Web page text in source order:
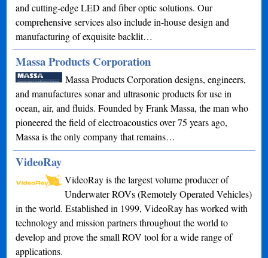
and cutting-edge LED and fiber optic solutions. Our
comprehensive services also include in-house design and
manufacturing of exquisite backlit…
Massa Products Corporation
Massa Products Corporation designs, engineers,
and manufactures sonar and ultrasonic products for use in
ocean, air, and fluids. Founded by Frank Massa, the man who
pioneered the field of electroacoustics over 75 years ago,
Massa is the only company that remains…
VideoRay
VideoRay is the largest volume producer of
Underwater ROVs (Remotely Operated Vehicles)
in the world. Established in 1999, VideoRay has worked with
technology and mission partners throughout the world to
develop and prove the small ROV tool for a wide range of
applications.